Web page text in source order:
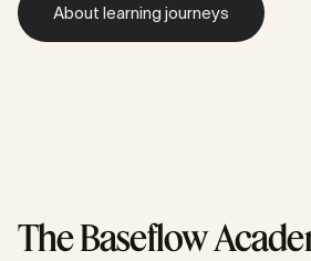
About learning journeys
The Baseflow